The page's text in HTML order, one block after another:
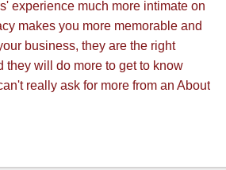
experience much more intimate on
makes you more memorable and
business, they are the right
they will do more to get to know
really ask for more from an About